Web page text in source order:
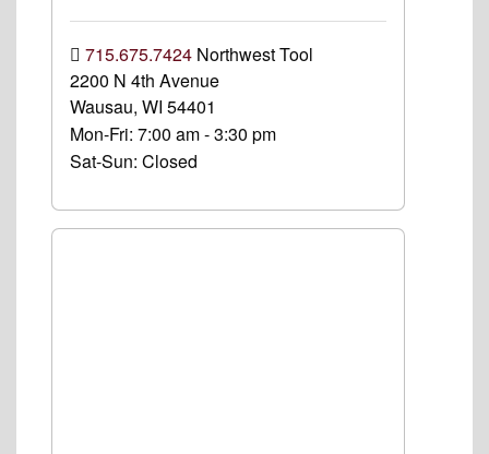
715.675.7424 Northwest Tool
2200 N 4th Avenue
Wausau, WI 54401
Mon-Fri: 7:00 am - 3:30 pm
Sat-Sun: Closed